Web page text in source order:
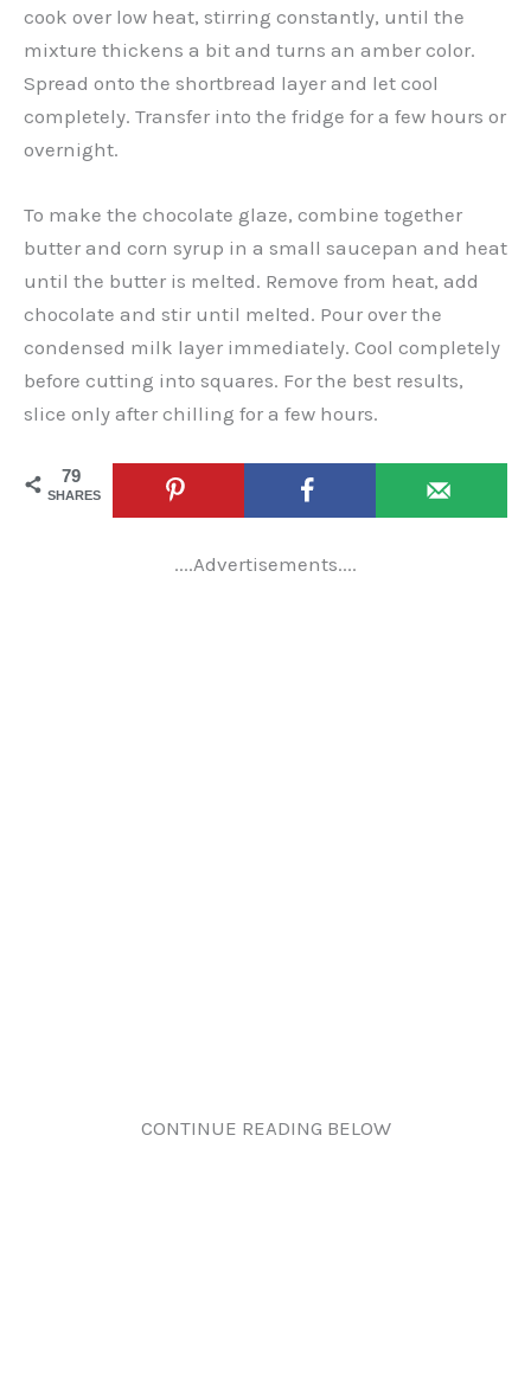
cook over low heat, stirring constantly, until the
mixture thickens a bit and turns an amber color.
Spread onto the shortbread layer and let cool
completely. Transfer into the fridge for a few hours or
overnight.
To make the chocolate glaze, combine together
butter and corn syrup in a small saucepan and heat
until the butter is melted. Remove from heat, add
chocolate and stir until melted. Pour over the
condensed milk layer immediately. Cool completely
before cutting into squares. For the best results,
slice only after chilling for a few hours.
79
SHARES
....Advertisements....
CONTINUE READING BELOW